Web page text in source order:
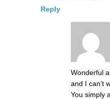
Reply
Wonderful
and I can’t
You simply